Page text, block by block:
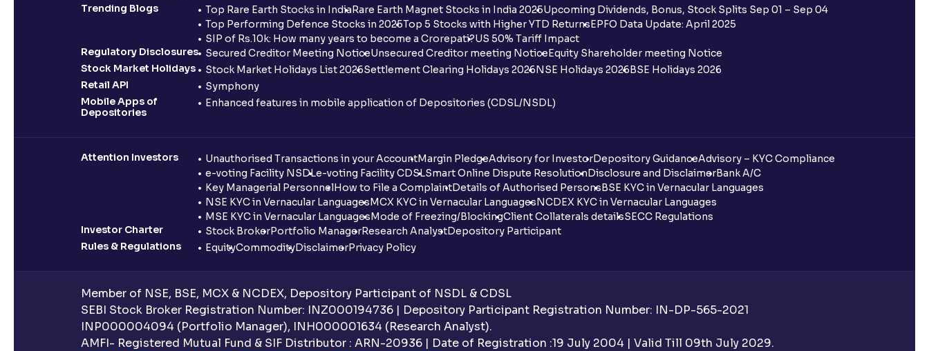
Trending Blogs
Top Rare Earth Stocks in IndiaRare Earth Magnet Stocks in India 2025Upcoming Dividends, Bonus, Stock Splits Sep 01 – Sep 04
Top Performing Defence Stocks in 2025Top 5 Stocks with Higher YTD ReturnsEPFO Data Update: April 2025
SIP of Rs.10k: How many years to become a Crorepati?US 50% Tariff Impact
Regulatory Disclosures
Secured Creditor Meeting NoticeUnsecured Creditor meeting NoticeEquity Shareholder meeting Notice
Stock Market Holidays
Stock Market Holidays List 2026Settlement Clearing Holidays 2026NSE Holidays 2026BSE Holidays 2026
Retail API
Symphony
Mobile Apps of
Depositories
Enhanced features in mobile application of Depositories (CDSL/NSDL)
Attention Investors Unauthorised Transactions in your AccountMargin PledgeAdvisory for InvestorDepository GuidanceAdvisory – KYC Compliance
e-voting Facility NSDLe-voting Facility CDSLSmart Online Dispute ResolutionDisclosure and DisclaimerBank A/C
Key Managerial PersonnelHow to File a ComplaintDetails of Authorised PersonsBSE KYC in Vernacular Languages
NSE KYC in Vernacular LanguagesMCX KYC in Vernacular LanguagesNCDEX KYC in Vernacular Languages
MSE KYC in Vernacular LanguagesMode of Freezing/BlockingClient Collaterals detailsSECC Regulations
Investor Charter
Stock BrokerPortfolio ManagerResearch AnalystDepository Participant
Rules & Regulations
EquityCommodityDisclaimerPrivacy Policy
Member of NSE, BSE, MCX & NCDEX, Depository Participant of NSDL & CDSL
SEBI Stock Broker Registration Number: INZ000194736 | Depository Participant Registration Number: IN-DP-565-2021
INP000004094 (Portfolio Manager), INH000001634 (Research Analyst).
AMFI- Registered Mutual Fund & SIF Distributor : ARN-20936 | Date of Registration :19 July 2004 | Valid Till 09th July 2029.